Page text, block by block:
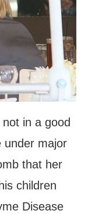
in a good
under major
that her
children
Disease